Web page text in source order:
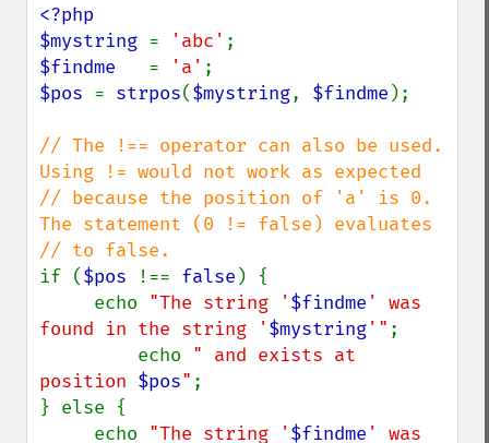
<?php
$mystring = 'abc'
$findme = 'a'
$pos = strpos($mystring, $findme );
// The !== operator can also be used.
Using != would not work as expected
// because the position of 'a' is 0.
The statement (0 != false) evaluates
if ($pos !== false ) {
     echo
"The string ' $findme ' was
found in the string ' $mystring'" ;
         echo
" and exists at
position $pos" ;
} else {
     echo
"The string ' $findme ' was